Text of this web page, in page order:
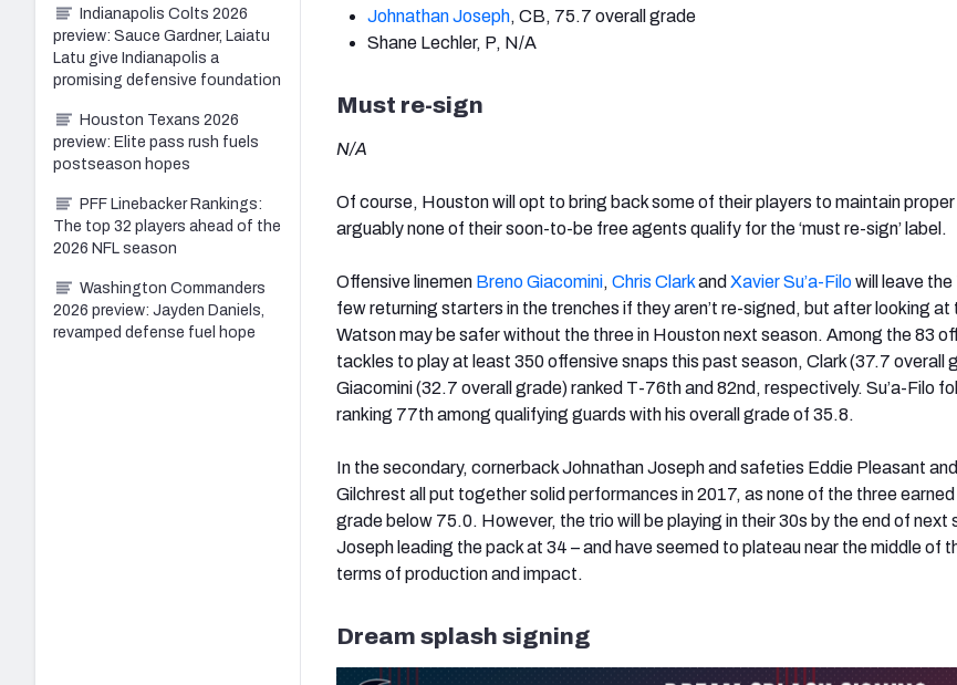
Johnathan Joseph, CB, 75.7 overall grade
Shane Lechler, P, N/A
Must re-sign
N/A
Of course, Houston will opt to bring back some of their players to maintain
arguably none of their soon-to-be free agents qualify for the ‘must re-sign’ label.
Offensive linemen Breno Giacomini, Chris Clarkand Xavier Su’a-Filowill leave
few returning starters in the trenches if they aren’t re-signed, but after looking at
Watson may be safer without the three in Houston next season. Among the 83
tackles to play at least 350 offensive snaps this past season, Clark (37.7 overall
Giacomini (32.7 overall grade) ranked T-76th and 82nd, respectively. Su’a-Filo
ranking 77th among qualifying guards with his overall grade of 35.8.
In the secondary, cornerback Johnathan Joseph and safeties Eddie Pleasant
Gilchrest all put together solid performances in 2017, as none of the three earned
grade below 75.0. However, the trio will be playing in their 30s by the end of next
Joseph leading the pack at 34 – and have seemed to plateau near the middle of
terms of production and impact.
Dream splash signing
Indianapolis Colts 2026
preview: Sauce Gardner, Laiatu
Latu give Indianapolis a
promising defensive foundation
Houston Texans 2026
preview: Elite pass rush fuels
postseason hopes
PFF Linebacker Rankings:
The top 32 players ahead of the
2026 NFL season
Washington Commanders
2026 preview: Jayden Daniels,
revamped defense fuel hope